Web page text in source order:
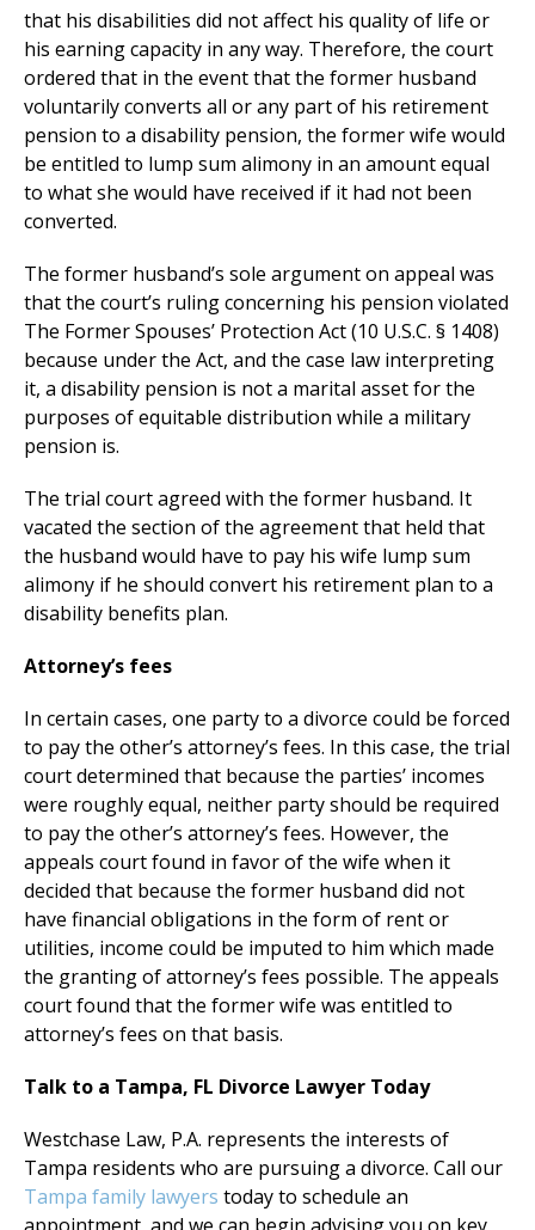
that his disabilities did not affect his quality of life or
his earning capacity in any way. Therefore, the court
ordered that in the event that the former husband
voluntarily converts all or any part of his retirement
pension to a disability pension, the former wife would
be entitled to lump sum alimony in an amount equal
to what she would have received if it had not been
converted.
The former husband’s sole argument on appeal was
that the court’s ruling concerning his pension violated
The Former Spouses’ Protection Act (10 U.S.C. § 1408)
because under the Act, and the case law interpreting
it, a disability pension is not a marital asset for the
purposes of equitable distribution while a military
pension is.
The trial court agreed with the former husband. It
vacated the section of the agreement that held that
the husband would have to pay his wife lump sum
alimony if he should convert his retirement plan to a
disability benefits plan.
Attorney’s fees
In certain cases, one party to a divorce could be forced
to pay the other’s attorney’s fees. In this case, the trial
court determined that because the parties’ incomes
were roughly equal, neither party should be required
to pay the other’s attorney’s fees. However, the
appeals court found in favor of the wife when it
decided that because the former husband did not
have financial obligations in the form of rent or
utilities, income could be imputed to him which made
the granting of attorney’s fees possible. The appeals
court found that the former wife was entitled to
attorney’s fees on that basis.
Talk to a Tampa, FL Divorce Lawyer Today
Westchase Law, P.A. represents the interests of
Tampa residents who are pursuing a divorce. Call our
Tampa family lawyers today to schedule an